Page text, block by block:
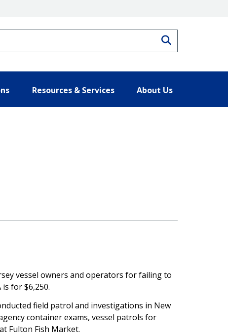
Resources & Services About Us
vessel owners and operators for failing to
for $6,250.
field patrol and investigations in New
container exams, vessel patrols for
Fulton Fish Market.